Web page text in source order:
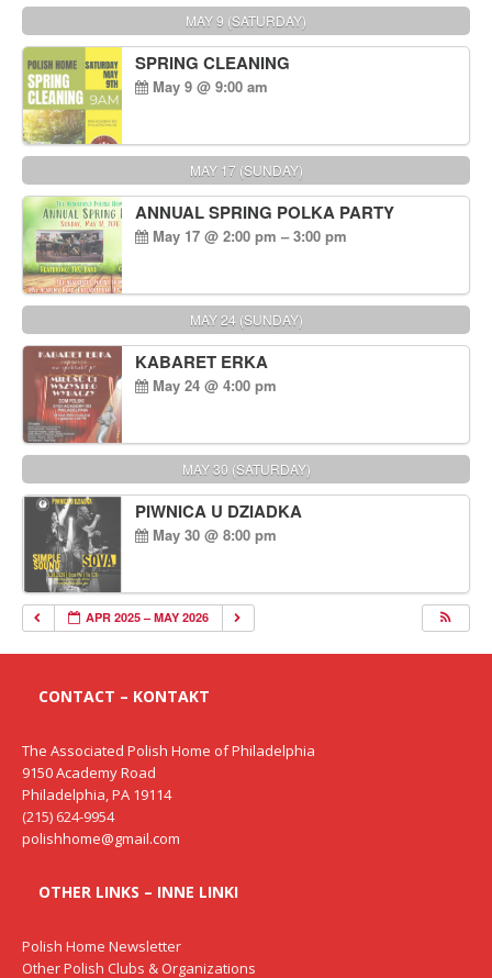
MAY 9 (SATURDAY)
SPRING CLEANING
May 9 @ 9:00 am
MAY 17 (SUNDAY)
ANNUAL SPRING POLKA PARTY
May 17 @ 2:00 pm – 3:00 pm
MAY 24 (SUNDAY)
KABARET ERKA
May 24 @ 4:00 pm
MAY 30 (SATURDAY)
PIWNICA U DZIADKA
May 30 @ 8:00 pm
APR 2025 – MAY 2026
CONTACT – KONTAKT
The Associated Polish Home of Philadelphia
9150 Academy Road
Philadelphia, PA 19114
(215) 624-9954
polishhome@gmail.com
OTHER LINKS – INNE LINKI
Polish Home Newsletter
Other Polish Clubs & Organizations